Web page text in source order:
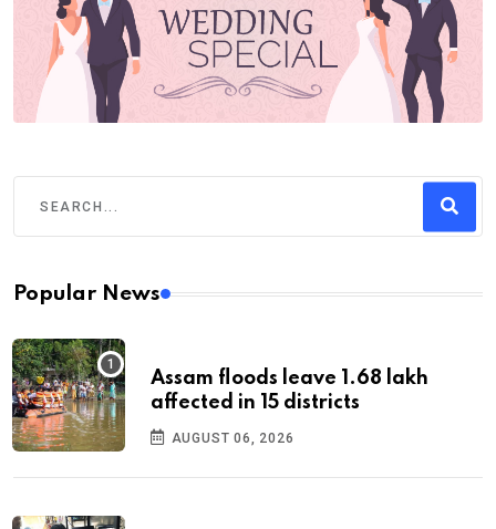
Popular News
Assam floods leave 1.68 lakh
affected in 15 districts
AUGUST 06, 2026